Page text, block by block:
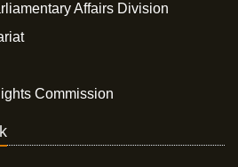
Affairs Division
Commission